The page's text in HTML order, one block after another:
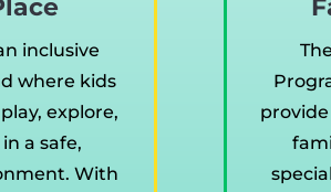
inclusive
where kids
explore,
a safe,
With